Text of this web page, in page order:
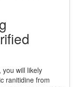
you will likely
ranitidine from